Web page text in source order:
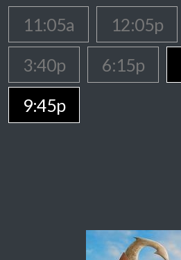
11:05a 12:05p
3:40p
6:15p
9:45p